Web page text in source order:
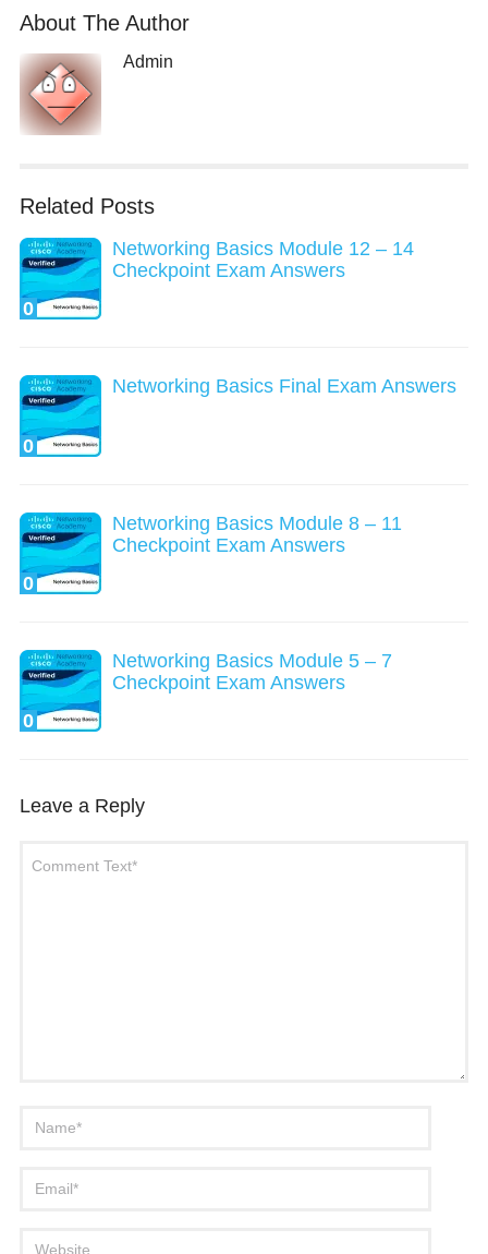
About The Author
Admin
Related Posts
0
Networking Basics Module 12 – 14
Checkpoint Exam Answers
0
Networking Basics Final Exam Answers
0
Networking Basics Module 8 – 11
Checkpoint Exam Answers
0
Networking Basics Module 5 – 7
Checkpoint Exam Answers
Leave a Reply